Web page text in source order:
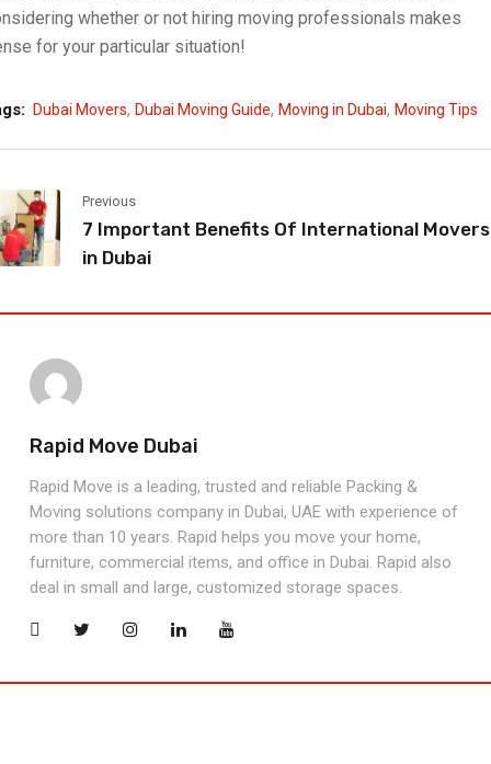
whether or not hiring moving professionals makes
for your particular situation!
Dubai Movers, Dubai Moving Guide, Moving in Dubai, Moving Tips
Previous
7 Important Benefits Of International Movers
in Dubai
Rapid Move Dubai
Rapid Move is a leading, trusted and reliable Packing &
Moving solutions company in Dubai, UAE with experience of
more than 10 years. Rapid helps you move your home,
furniture, commercial items, and office in Dubai. Rapid also
deal in small and large, customized storage spaces.